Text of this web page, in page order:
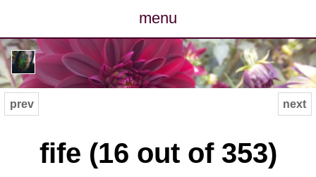
menu
posts
photos
archive
next
prev
fife (16 out of 353)